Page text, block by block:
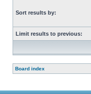
Sort results by:
Limit results to previous:
Board index